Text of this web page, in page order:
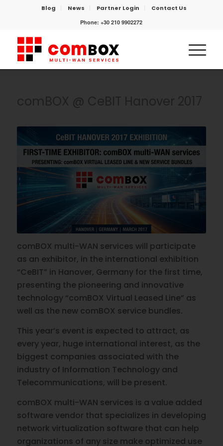
Blog News Partner Login Contact Us
Phone:+30 210 9902272
comBOX multi-WAN services will participate
as an exhibitor, in the international exhibition
“CeBIT” in Hanover, Germany for the first time,
presenting the pioneering and innovative
technology “comBOX Virtual Leased Line” as
well as the new comBOX service bundles.
This year’s event is expected to attract, as
every year, huge international interest, as the
biggest companies associated with the
industry of Information Technology and
Telecommunications, will be present.
comBOX multi-WAN services is a value added
software vendor that specializes in developing
network virtualization software that can help
organizations of any size make optimized use